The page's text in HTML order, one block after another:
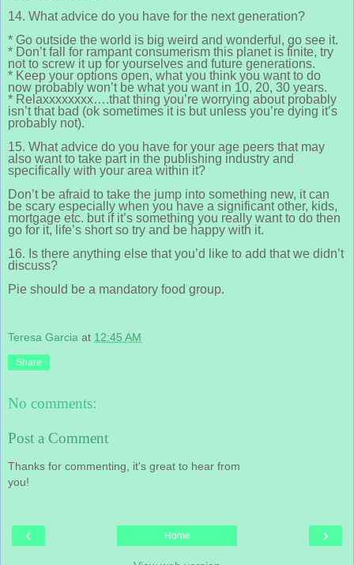
14. What advice do you have for the next generation?
* Go outside the world is big weird and wonderful, go see it.
* Don’t fall for rampant consumerism this planet is finite, try
not to screw it up for yourselves and future generations.
* Keep your options open, what you think you want to do
now probably won’t be what you want in 10, 20, 30 years.
* Relaxxxxxxxx….that thing you’re worrying about probably
isn’t that bad (ok sometimes it is but unless you’re dying it’s
probably not).
15. What advice do you have for your age peers that may
also want to take part in the publishing industry and
specifically with your area within it?
Don’t be afraid to take the jump into something new, it can
be scary especially when you have a significant other, kids,
mortgage etc. but if it’s something you really want to do then
go for it, life’s short so try and be happy with it.
16. Is there anything else that you’d like to add that we didn’t
discuss?
Pie should be a mandatory food group.
Teresa Garcia at 12:45 AM
Share
No comments:
Post a Comment
Thanks for commenting, it's great to hear from
you!
‹ ›
Home